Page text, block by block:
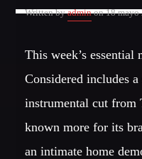
Written byadminon 18 mayo
This week’s
Considered includes
instrumental cut
known more for its
an intimate home